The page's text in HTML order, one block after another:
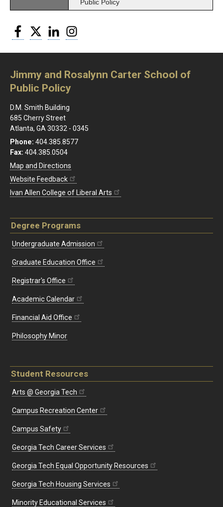
Public Policy
Facebook
Twitter LinkedIn
Jimmy and Rosalynn Carter School of
Public Policy
D.M. Smith Building
685 Cherry Street
Atlanta, GA 30332 - 0345
Phone: 404.385.8577
Fax: 404.385.0504
Map and Directions
Website Feedback
Ivan Allen College of Liberal Arts
Degree Programs
Undergraduate Admission
Graduate Education Office
Registrar's Office
Academic Calendar
Financial Aid Office
Philosophy Minor
Student Resources
Arts @ Georgia Tech
Campus Recreation Center
Campus Safety
Georgia Tech Career Services
Georgia Tech Equal Opportunity Resources
Georgia Tech Housing Services
Minority Educational Services